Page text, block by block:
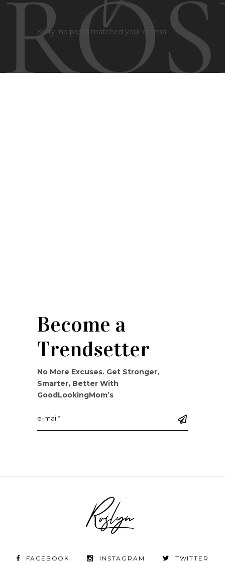
Sorry, no posts matched your criteria.
Become a
Trendsetter
No More Excuses. Get Stronger,
Smarter, Better With
GoodLookingMom’s
FACEBOOK INSTAGRAM TWITTER